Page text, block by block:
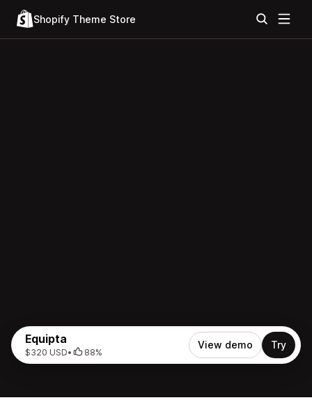
Shopify Theme Store
Equipta
$320 USD• 88%
View demo Try